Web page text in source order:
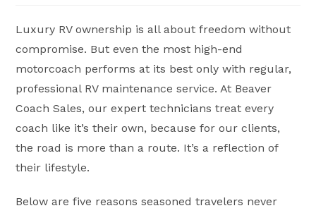
Luxury RV ownership is all about freedom without
compromise. But even the most high-end
motorcoach performs at its best only with regular,
professional RV maintenance service. At Beaver
Coach Sales, our expert technicians treat every
coach like it’s their own, because for our clients,
the road is more than a route. It’s a reflection of
their lifestyle.
Below are five reasons seasoned travelers never